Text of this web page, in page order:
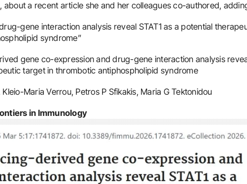
, about a recent article she and her colleagues co-authored,
gene interaction analysis reveal STAT1 as a potential
syndrome”
gene co-expression and drug-gene interaction analysis
target in thrombotic antiphospholipid syndrome
Maria Verrou, Petros P Sfikakis, Maria G Tektonidou
in Immunology